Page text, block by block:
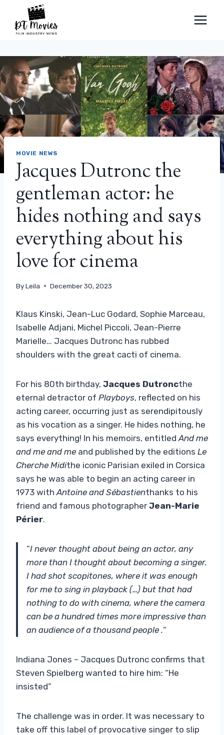
content
MOVIE NEWS
Jacques Dutronc the
gentleman actor: he
hides nothing and says
everything about his
love for cinema
ByLeila December 30, 2023
Klaus Kinski, Jean-Luc Godard, Sophie Marceau,
Isabelle Adjani, Michel Piccoli, Jean-Pierre
Marielle… Jacques Dutronc has rubbed
shoulders with the great cacti of cinema.
For his 80th birthday, Jacques Dutroncthe
eternal detractor of Playboys, reflected on his
acting career, occurring just as serendipitously
as his vocation as a singer. He hides nothing, he
says everything! In his memoirs, entitled And me
and me and me and published by the editions Le
Cherche Midithe iconic Parisian exiled in Corsica
says he was able to begin an acting career in
1973 with Antoine and Sébastienthanks to his
friend and famous photographer Jean-Marie
Périer.
“I never thought about being an actor, any
more than I thought about becoming a singer.
I had shot scopitones, where it was enough
for me to sing in playback (…) but that had
nothing to do with cinema, where the camera
can be a hundred times more impressive than
an audience of a thousand people .“
Indiana Jones – Jacques Dutronc confirms that
Steven Spielberg wanted to hire him: “He
insisted”
The challenge was in order. It was necessary to
take off this label of provocative singer to slip